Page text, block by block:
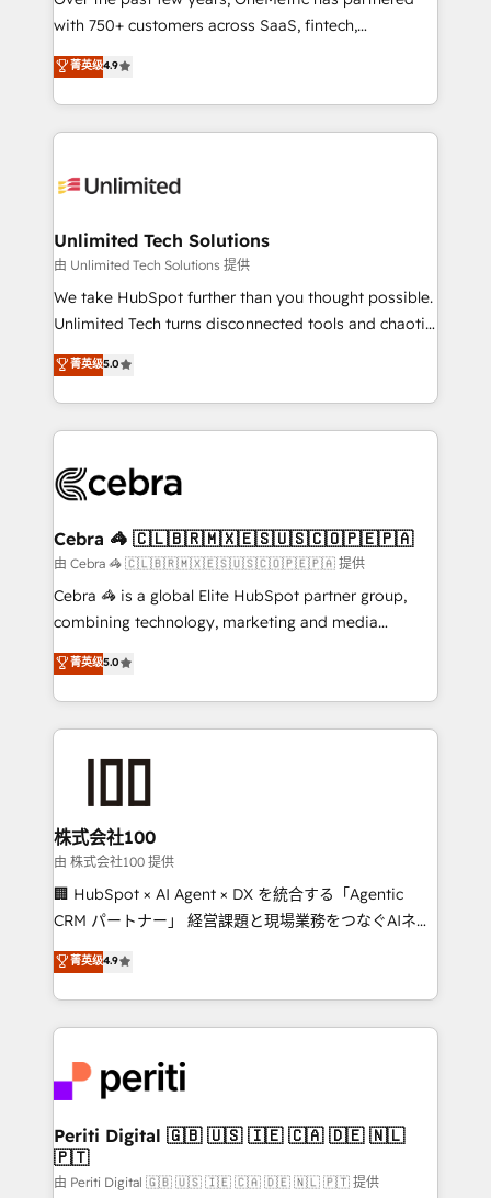
optimize the revenue lifecycle—lead generation to
retention—by refining processes and eliminating
inefficiencies. Using HubSpot tools and data-driven
strategies, we create scalable solutions that
maximize profitability and adapt to your goals.
with 750+ customers across SaaS, fintech,
healthcare, real estate, and other industries. With
150+ HubSpot-certified experts, we deliver scalable
solutions to complex GTM and RevOps challenges.
Our Expertise 🔹 Onboarding & Implementation:
tailored to your GTM motion. 🔹 Migrations:
from other CRMs to HubSpot without data loss or
downtime. 🔹 RevOps Strategy: Align teams,
processes, and data to drive revenue efficiency. 🔹
Integrations: Connect HubSpot with your tech stack
tailored apps, workflows, and configurations. We are
SOC 2 Type II and ISO 27001 certified, reinforcing
OneMetric that matters most: revenue.
菁英级4.9
Unlimited Tech Solutions
由 Unlimited Tech Solutions 提供
We take HubSpot further than you thought possible.
Unlimited Tech turns disconnected tools and chaotic
processes into a seamless, high-performing revenue
engine. We combine RevOps strategy with deep
technical execution to help teams scale faster—with
cleaner data, smarter automation, and more
Implementation & Migration · Native & Custom
Reporting & Analytics · GTM Architecture · Sales &
Marketing Enablement If you’re ready to elevate
HubSpot from “just your CRM” to your growth
infrastructure—let’s talk.
菁英级5.0
Cebra 🦓 🇨🇱🇧🇷🇲🇽🇪🇸🇺🇸🇨🇴🇵🇪🇵🇦
由 Cebra 🦓 🇨🇱🇧🇷🇲🇽🇪🇸🇺🇸🇨🇴🇵🇪🇵🇦 提供
Cebra 🦓 is a global Elite HubSpot partner group,
combining technology, marketing and media
expertise across Latin America and Southern
Europe, with teams across 7 countries. Born in Chile,
we combine local insight with international reach to
help businesses grow through technology, creativity,
end solutions that integrate CRM, AI automation,
inbound and loop marketing, content, and digital
creativity. Our multicultural team works in Spanish,
Portuguese, and English to design scalable strategies
that drive measurable growth. 🌎 Highlights: • 10+
Platform Migration Excellence. • Top 3 Partner of the
Year LATAM 2022, 2023, 2024, 2025. • Partner of the
business with HubSpot? Let Cebra’s experts help
you grow faster, smarter, and with impact.
菁英级5.0
株式会社100
由 株式会社100 提供
🏢 HubSpot × AI Agent × DX を統合する「Agentic
CRM パートナー」 経営課題と現場業務をつなぐAIネイ
ティブ・エージェンシーとして、HubSpot Eliteの実装
力で顧客フロント業務を再設計します。 💡 100inc は何
をする会社か？ HubSpotを共通基盤に、AIエージェン
トを組み込んだ顧客フロント業務（マーケティング・営
ィブ・エージェンシーです。事業部・グループ会社・部
門が分立する組織で、データと業務プロセスのサイロ化
を、CRMを軸とした全社共通基盤に再構築します。意
思決定者・PMO・現場担当者に並走します。 1️⃣
HubSpot導入・活用支援 顧客データの一元化から、
菁英级4.9
Periti Digital 🇬🇧 🇺🇸 🇮🇪 🇨🇦 🇩🇪 🇳🇱
🇵🇹
由 Periti Digital 🇬🇧 🇺🇸 🇮🇪 🇨🇦 🇩🇪 🇳🇱 🇵🇹 提供